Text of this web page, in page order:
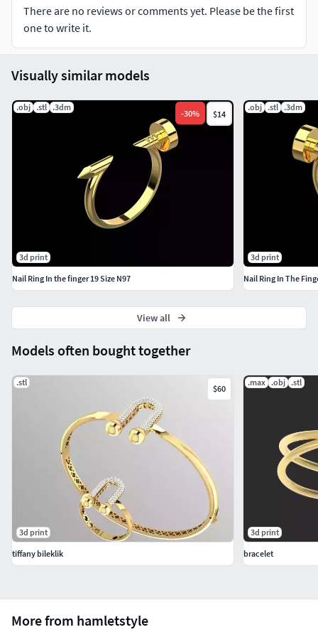
Sizes and formats you can think of, just click the Contact
Designer button on the right to contact me.
I really appreciate that you have chosen my 3D models. I
look forward to further cooperation with you.
There are no reviews or comments yet. Please be the first
one to write it.
More from hamletstyle
Models often bought together
.stl
$60
3d print
tiffany bileklik
.max .obj .stl
3d print
bracelet
Visually similar models
.obj .stl .3dm
-30% $14
3d print
Nail Ring In the finger 19 Size N97
.obj .stl .3dm
3d print
Nail Ring In The
View all